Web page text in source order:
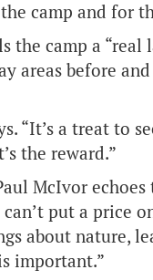
camp and for
the camp a
before
“It’s a treat
the reward.”
McIvor
put a price
about nature,
important.”